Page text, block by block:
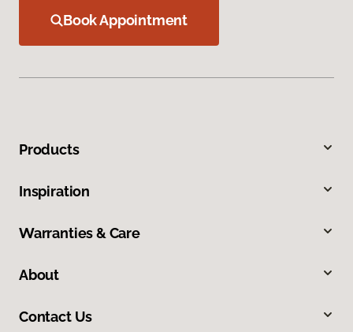
Book Appointment
Products
Inspiration
Warranties & Care
About
Contact Us